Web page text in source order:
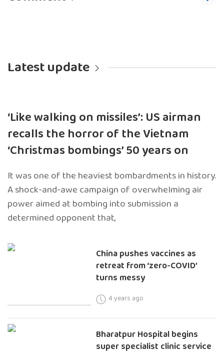
Latest update
‘Like walking on missiles’: US airman
recalls the horror of the Vietnam
‘Christmas bombings’ 50 years on
It was one of the heaviest bombardments in history.
A shock-and-awe campaign of overwhelming air
power aimed at bombing into submission a
determined opponent that,
China pushes vaccines as
retreat from ‘zero-COVID’
turns messy
4 years ago
Bharatpur Hospital begins
super specialist clinic service